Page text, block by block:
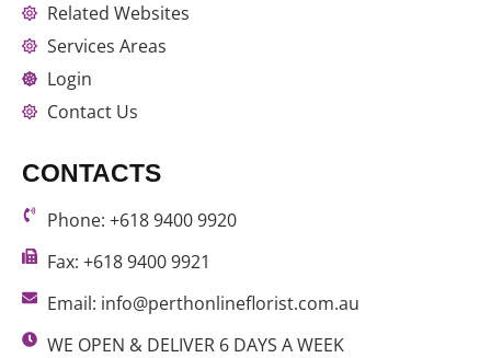
Related Websites
Services Areas
Login
Contact Us
CONTACTS
Phone: +618 9400 9920
Fax: +618 9400 9921
Email: info@perthonlineflorist.com.au
WE OPEN & DELIVER 6 DAYS A WEEK